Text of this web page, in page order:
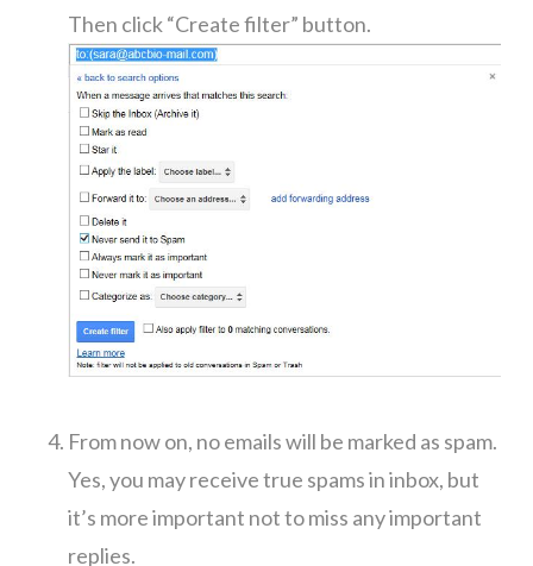
Then click “Create filter” button.
From now on, no emails will be marked as spam.
Yes, you may receive true spams in inbox, but
it’s more important not to miss any important
replies.